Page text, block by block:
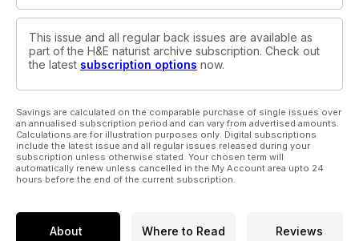
This issue and all regular back issues are available as
part of the H&E naturist archive subscription. Check out
the latest subscription options now.
Savings are calculated on the comparable purchase of single issues over
an annualised subscription period and can vary from advertised amounts.
Calculations are for illustration purposes only. Digital subscriptions
include the latest issue and all regular issues released during your
subscription unless otherwise stated. Your chosen term will
automatically renew unless cancelled in the My Account area upto 24
hours before the end of the current subscription.
About Where to Read Reviews